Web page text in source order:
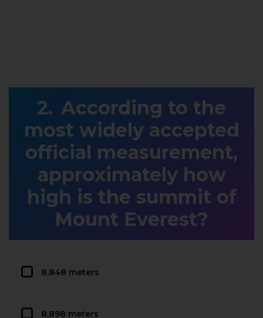
According to the
most widely accepted
official measurement,
approximately how
high is the summit of
Mount Everest?
8,848 meters
8,898 meters